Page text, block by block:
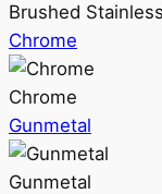
Brushed Stainless
Chrome
Chrome
Gunmetal
Gunmetal